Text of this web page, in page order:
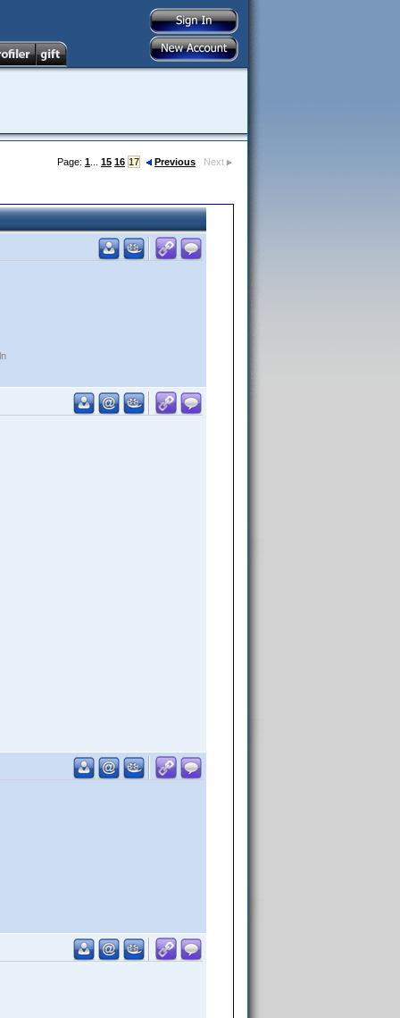
Page: 1 15 16 17 Previous Next